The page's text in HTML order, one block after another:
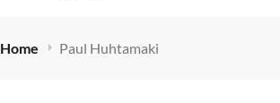
Home Paul Huhtamaki